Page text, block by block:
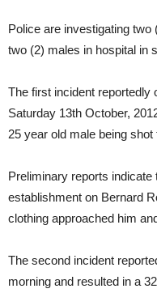
Police are investigating
two (2) males in hospital in
The first incident reportedly
Saturday 13th October,
25 year old male being shot
Preliminary reports
establishment on Bernard
clothing approached him
The second incident
morning and resulted in a